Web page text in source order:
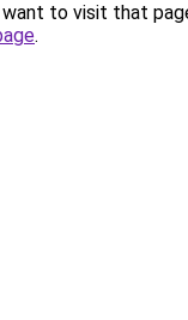
to visit that
.